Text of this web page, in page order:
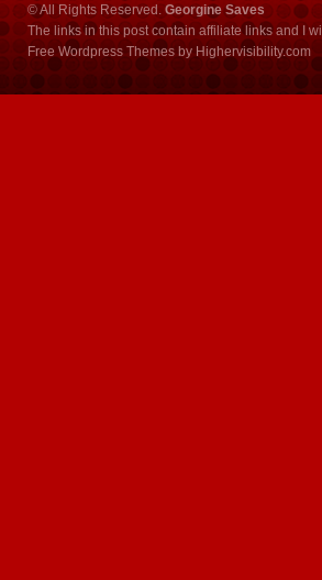
© All Rights Reserved. Georgine Saves
The links in this post contain affiliate links and I
Free Wordpress Themes by Highervisibility.com